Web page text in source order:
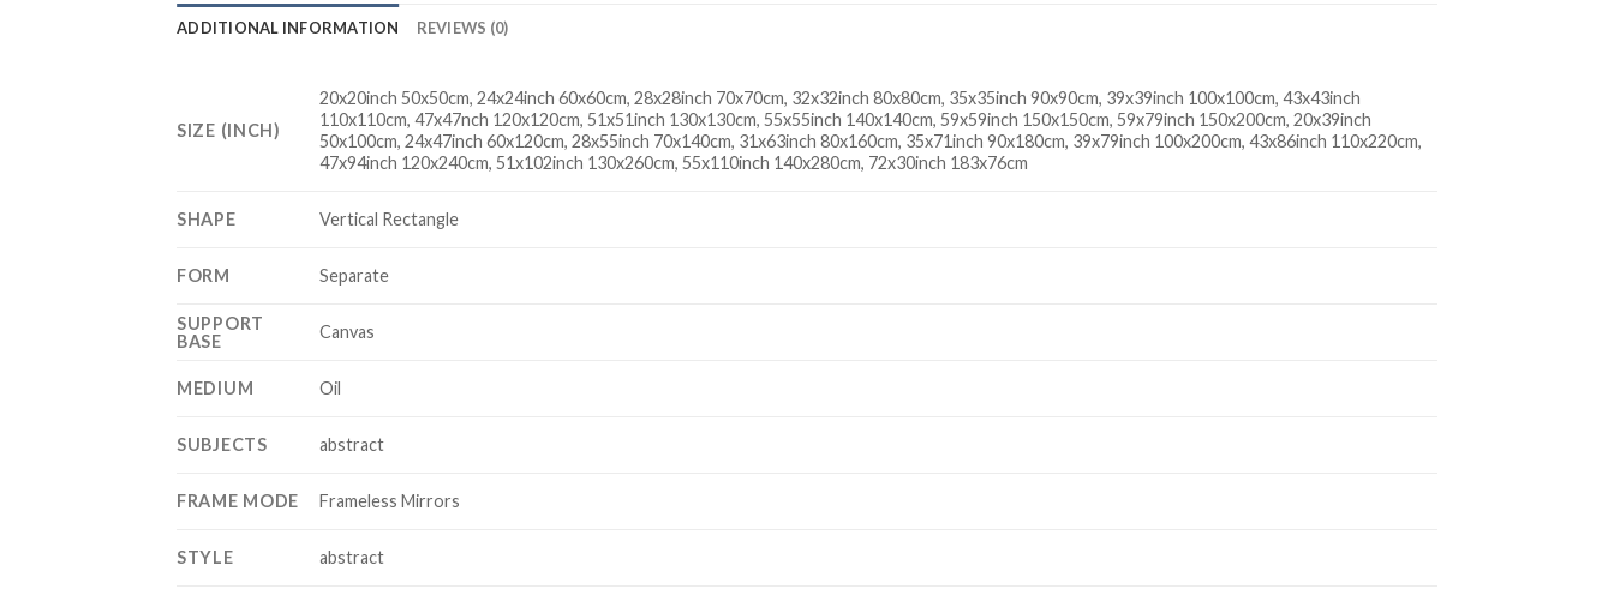
ADDITIONAL INFORMATION REVIEWS (0)
SIZE (INCH)
20x20inch 50x50cm, 24x24inch 60x60cm, 28x28inch 70x70cm, 32x32inch 80x80cm, 35x35inch 90x90cm, 39x39inch 100x100cm, 43x43inch
110x110cm, 47x47nch 120x120cm, 51x51inch 130x130cm, 55x55inch 140x140cm, 59x59inch 150x150cm, 59x79inch 150x200cm, 20x39inch
50x100cm, 24x47inch 60x120cm, 28x55inch 70x140cm, 31x63inch 80x160cm, 35x71inch 90x180cm, 39x79inch 100x200cm, 43x86inch 110x220cm,
47x94inch 120x240cm, 51x102inch 130x260cm, 55x110inch 140x280cm, 72x30inch 183x76cm
SHAPE Vertical Rectangle
FORM Separate
SUPPORT
BASE
Canvas
MEDIUM Oil
SUBJECTS abstract
FRAME MODE Frameless Mirrors
STYLE abstract